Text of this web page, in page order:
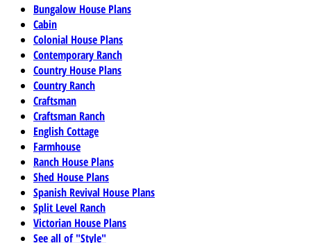
Bungalow House Plans
Cabin
Colonial House Plans
Contemporary Ranch
Country House Plans
Country Ranch
Craftsman
Craftsman Ranch
English Cottage
Farmhouse
Ranch House Plans
Shed House Plans
Spanish Revival House Plans
Split Level Ranch
Victorian House Plans
See all of "Style"